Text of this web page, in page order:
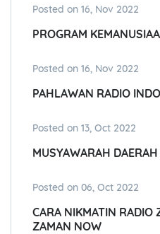
Posted on 16, Nov 2022
PROGRAM
Posted on 16, Nov 2022
PAHLAWAN RADIO
Posted on 13, Oct 2022
MUSYAWARAH
Posted on 06, Oct 2022
CARA NIKMATIN RADIO
ZAMAN NOW